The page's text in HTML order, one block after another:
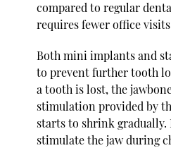
compared to regular
requires fewer office
Both mini implants and
to prevent further tooth
a tooth is lost, the
stimulation provided by
starts to shrink
stimulate the jaw during